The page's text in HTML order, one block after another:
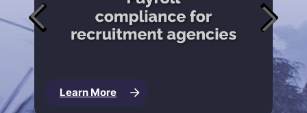
Learn More